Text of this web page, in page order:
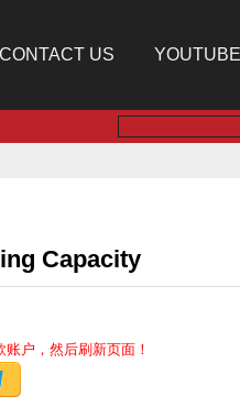
CONTACT US YOUTUBE
Capacity
户，然后刷新页面！